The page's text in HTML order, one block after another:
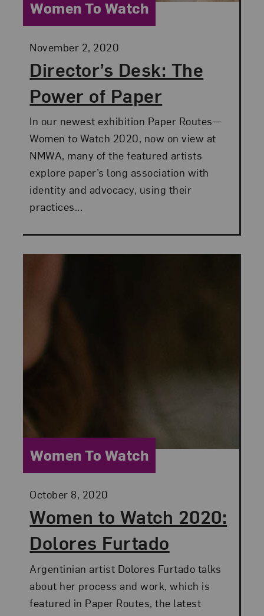
Director’s Desk: The
Power of Paper
Posted:
November 2, 2020
Category:
Women To Watch
In our newest exhibition Paper Routes—
Women to Watch 2020, now on view at
NMWA, many of the featured artists
explore paper’s long association with
identity and advocacy, using their
practices...
Women to Watch 2020:
Dolores Furtado
Posted:
October 8, 2020
Category:
Women To Watch
Argentinian artist Dolores Furtado talks
about her process and work, which is
featured in Paper Routes, the latest